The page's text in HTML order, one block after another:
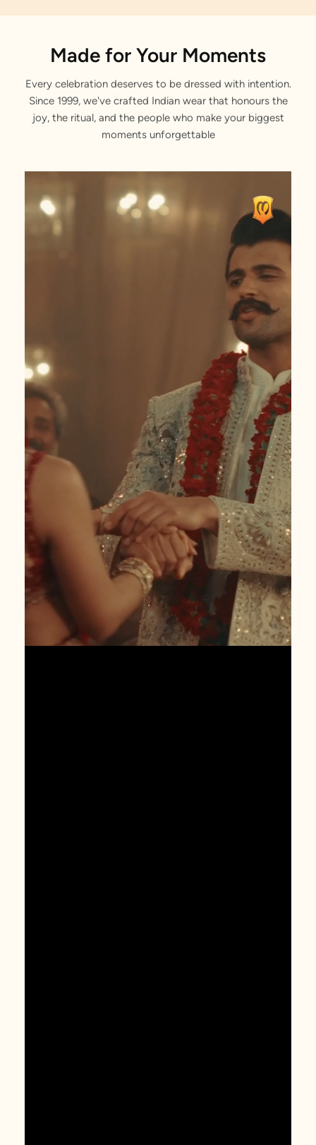
Made for Your Moments
Every celebration deserves to be dressed with intention.
Since 1999, we've crafted Indian wear that honours the
joy, the ritual, and the people who make your biggest
moments unforgettable